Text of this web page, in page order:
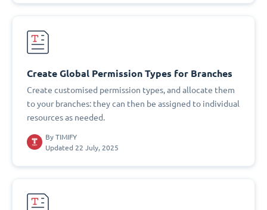
Create Global Permission Types for Branches
Create customised permission types, and allocate them
to your branches: they can then be assigned to individual
resources as needed.
By TIMIFY
Updated 22 July, 2025